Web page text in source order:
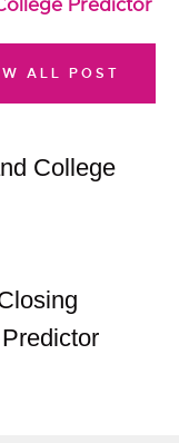
Predictor
College
ALL POST